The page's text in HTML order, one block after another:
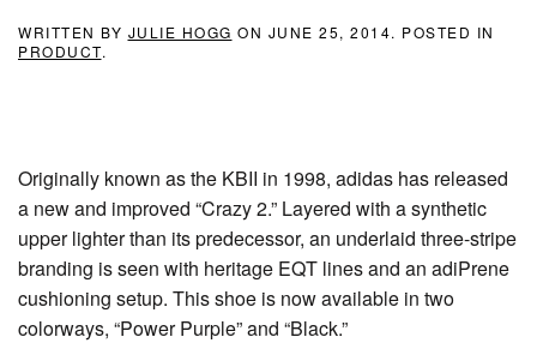
WRITTEN BY JULIE HOGG ON JUNE 25, 2014. POSTED IN
PRODUCT.
Originally known as the KBII in 1998, adidas has released
a new and improved “Crazy 2.” Layered with a synthetic
upper lighter than its predecessor, an underlaid three-stripe
branding is seen with heritage EQT lines and an adiPrene
cushioning setup. This shoe is now available in two
colorways, “Power Purple” and “Black.”